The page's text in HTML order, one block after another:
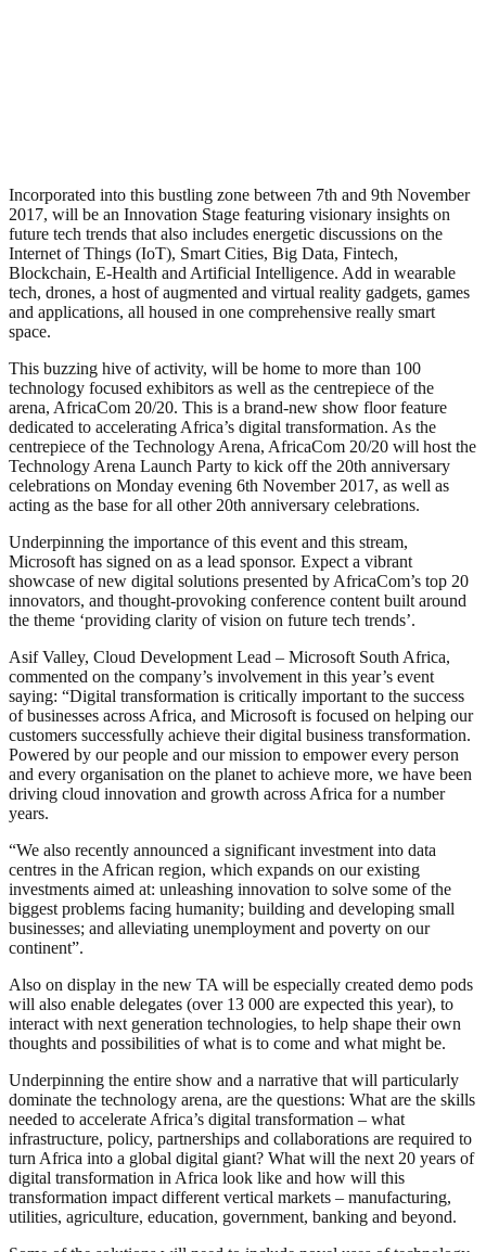
Incorporated into this bustling zone between 7th and 9th November
2017, will be an Innovation Stage featuring visionary insights on
future tech trends that also includes energetic discussions on the
Internet of Things (IoT), Smart Cities, Big Data, Fintech,
Blockchain, E-Health and Artificial Intelligence. Add in wearable
tech, drones, a host of augmented and virtual reality gadgets, games
and applications, all housed in one comprehensive really smart
space.
This buzzing hive of activity, will be home to more than 100
technology focused exhibitors as well as the centrepiece of the
arena, AfricaCom 20/20. This is a brand-new show floor feature
dedicated to accelerating Africa’s digital transformation. As the
centrepiece of the Technology Arena, AfricaCom 20/20 will host the
Technology Arena Launch Party to kick off the 20th anniversary
celebrations on Monday evening 6th November 2017, as well as
acting as the base for all other 20th anniversary celebrations.
Underpinning the importance of this event and this stream,
Microsoft has signed on as a lead sponsor. Expect a vibrant
showcase of new digital solutions presented by AfricaCom’s top 20
innovators, and thought-provoking conference content built around
the theme ‘providing clarity of vision on future tech trends’.
Asif Valley, Cloud Development Lead – Microsoft South Africa,
commented on the company’s involvement in this year’s event
saying: “Digital transformation is critically important to the success
of businesses across Africa, and Microsoft is focused on helping our
customers successfully achieve their digital business transformation.
Powered by our people and our mission to empower every person
and every organisation on the planet to achieve more, we have been
driving cloud innovation and growth across Africa for a number
years.
“We also recently announced a significant investment into data
centres in the African region, which expands on our existing
investments aimed at: unleashing innovation to solve some of the
biggest problems facing humanity; building and developing small
businesses; and alleviating unemployment and poverty on our
continent”.
Also on display in the new TA will be especially created demo pods
will also enable delegates (over 13 000 are expected this year), to
interact with next generation technologies, to help shape their own
thoughts and possibilities of what is to come and what might be.
Underpinning the entire show and a narrative that will particularly
dominate the technology arena, are the questions: What are the skills
needed to accelerate Africa’s digital transformation – what
infrastructure, policy, partnerships and collaborations are required to
turn Africa into a global digital giant? What will the next 20 years of
digital transformation in Africa look like and how will this
transformation impact different vertical markets – manufacturing,
utilities, agriculture, education, government, banking and beyond.